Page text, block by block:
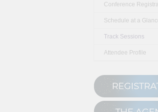
Conference
Schedule at a
Track Sessions
Attendee Profile